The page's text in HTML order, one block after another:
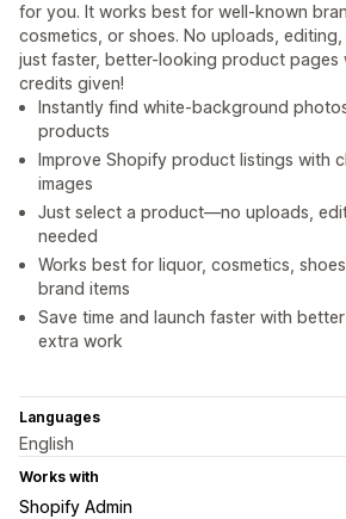
for you. It works best for well-known
cosmetics, or shoes. No uploads,
just faster, better-looking product pages
credits given!
Instantly find white-background
products
Improve Shopify product listings with
images
Just select a product—no uploads,
needed
Works best for liquor, cosmetics,
brand items
Save time and launch faster with
extra work
Languages
English
Works with
Shopify Admin